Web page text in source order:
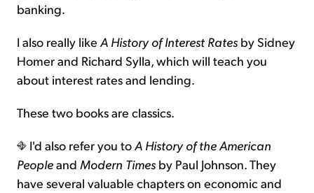
banking.
I also really like A History of Interest Rates by Sidney
Homer and Richard Sylla, which will teach you
about interest rates and lending.
These two books are classics.
I'd also refer you toA History of the American
Peopleand Modern Times by Paul Johnson. They
have several valuable chapters on economic and